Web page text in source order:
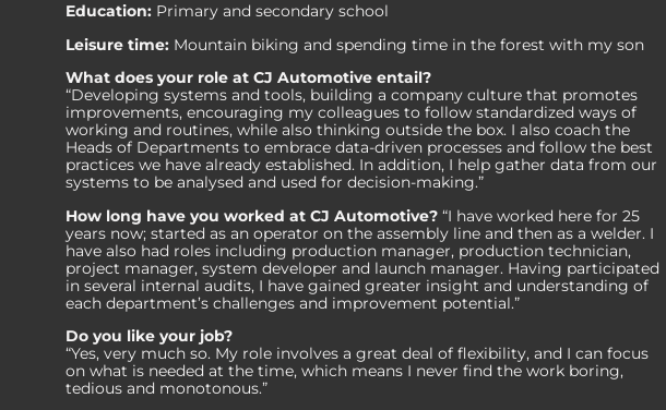
Education: Primary and secondary school
Leisure time: Mountain biking and spending time in the forest with my son
What does your role at CJ Automotive entail?
“Developing systems and tools, building a company culture that promotes
improvements, encouraging my colleagues to follow standardized ways of
working and routines, while also thinking outside the box. I also coach the
Heads of Departments to embrace data-driven processes and follow the best
practices we have already established. In addition, I help gather data from our
systems to be analysed and used for decision-making.”
How long have you worked at CJ Automotive? “I have worked here for 25
years now; started as an operator on the assembly line and then as a welder. I
have also had roles including production manager, production technician,
project manager, system developer and launch manager. Having participated
in several internal audits, I have gained greater insight and understanding of
each department’s challenges and improvement potential.”
Do you like your job?
“Yes, very much so. My role involves a great deal of flexibility, and I can focus
on what is needed at the time, which means I never find the work boring,
tedious and monotonous.”